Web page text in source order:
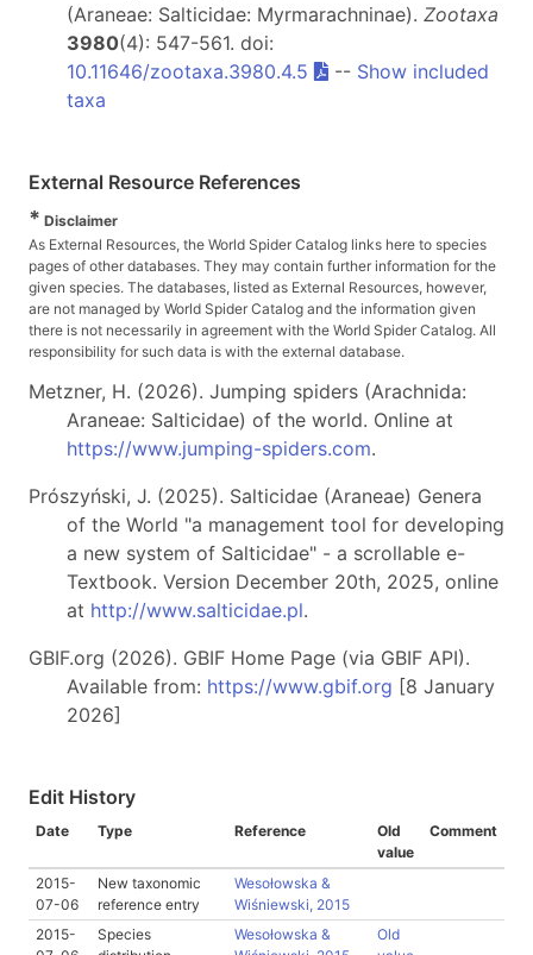
(Araneae: Salticidae: Myrmarachninae). Zootaxa
3980(4): 547-561. doi:
10.11646/zootaxa.3980.4.5
-- Show included
taxa
External Resource References
* Disclaimer
As External Resources, the World Spider Catalog links here to species
pages of other databases. They may contain further information for the
given species. The databases, listed as External Resources, however,
are not managed by World Spider Catalog and the information given
there is not necessarily in agreement with the World Spider Catalog. All
responsibility for such data is with the external database.
Metzner, H. (2026). Jumping spiders (Arachnida:
Araneae: Salticidae) of the world. Online at
https://www.jumping-spiders.com.
Prószyński, J. (2025). Salticidae (Araneae) Genera
of the World "a management tool for developing
a new system of Salticidae" - a scrollable e-
Textbook. Version December 20th, 2025, online
at http://www.salticidae.pl.
GBIF.org (2026). GBIF Home Page (via GBIF API).
Available from: https://www.gbif.org [8 January
2026]
Edit History
Date Type Reference
Old
value
Comment
2015-
07-06
New taxonomic
reference entry
Wesołowska &
Wiśniewski, 2015
2015-
Species
Wesołowska &
Old